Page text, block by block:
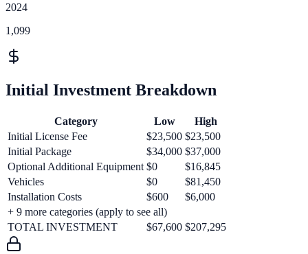
2024
1,099
Initial Investment Breakdown
Category Low
High
Initial License Fee
$23,500 $23,500
Initial Package
$34,000 $37,000
Optional Additional Equipment $0
$16,845
Vehicles
$0
$81,450
Installation Costs
$600
$6,000
+ 9 more categories (apply to see all)
TOTAL INVESTMENT
$67,600 $207,295